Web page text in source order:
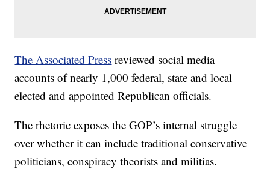
The Associated Press reviewed social media
accounts of nearly 1,000 federal, state and local
elected and appointed Republican officials.
The rhetoric exposes the GOP’s internal struggle
over whether it can include traditional conservative
politicians, conspiracy theorists and militias.